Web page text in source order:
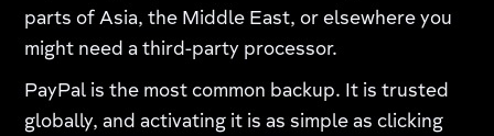
parts of Asia, the Middle East, or elsewhere you
might need a third-party processor.
PayPal is the most common backup. It is trusted
globally, and activating it is as simple as clicking